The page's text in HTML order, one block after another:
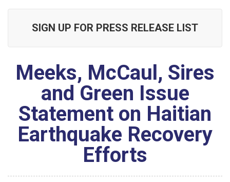
SIGN UP FOR PRESS RELEASE LIST
Meeks, McCaul, Sires
and Green Issue
Statement on Haitian
Earthquake Recovery
Efforts